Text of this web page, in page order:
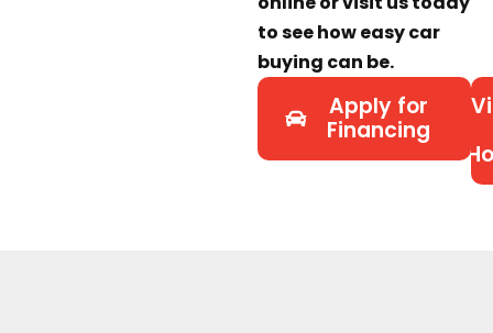
to see how easy car
buying can be.
Apply for
Financing